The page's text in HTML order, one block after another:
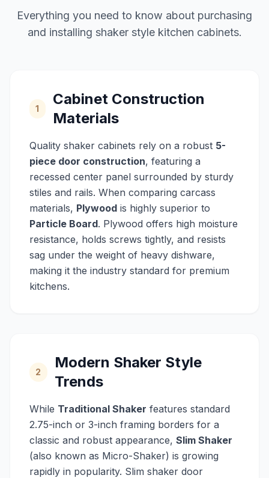
Everything you need to know about purchasing
and installing shaker style kitchen cabinets.
1
Cabinet Construction
Materials
Quality shaker cabinets rely on a robust 5-
piece door construction, featuring a
recessed center panel surrounded by sturdy
stiles and rails. When comparing carcass
materials, Plywood is highly superior to
Particle Board. Plywood offers high moisture
resistance, holds screws tightly, and resists
sag under the weight of heavy dishware,
making it the industry standard for premium
kitchens.
2
Modern Shaker Style
Trends
While Traditional Shaker features standard
2.75-inch or 3-inch framing borders for a
classic and robust appearance, Slim Shaker
(also known as Micro-Shaker) is growing
rapidly in popularity. Slim shaker door